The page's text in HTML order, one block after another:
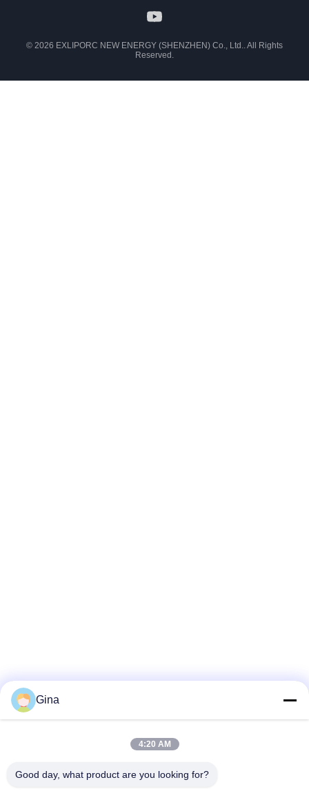
© 2026 EXLIPORC NEW ENERGY (SHENZHEN) Co., Ltd.. All Rights
Reserved.
Gina
4:20 AM
Good day, what product are you looking for?